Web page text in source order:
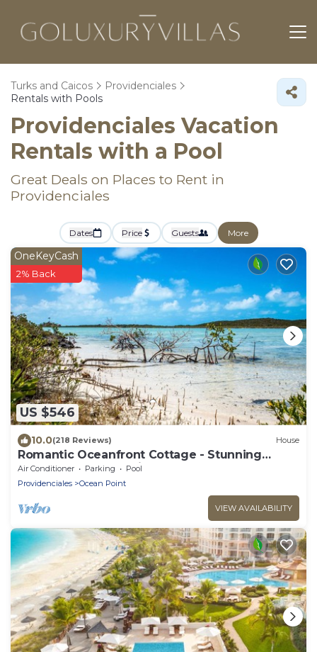
Turks and Caicos
Providenciales
Rentals with Pools
Providenciales Vacation
Rentals with a Pool
Great Deals on Places to Rent in
Providenciales
Dates Price Guests More
US $546
OneKeyCash
2% Back
10.0(218 Reviews) House
Romantic Oceanfront Cottage - Stunning
Ocean and Sunset Views!
Air Conditioner Parking
Pool
Providenciales
Ocean Point
VIEW AVAILABILITY